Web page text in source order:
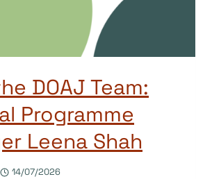
DOAJ Team:
Programme
Leena Shah
14/07/2026